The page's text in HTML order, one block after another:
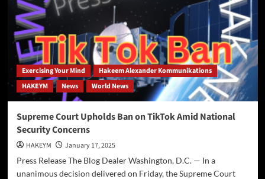
TikTok,
and
the
Question
of
Consistency
Exercising Your Mind
Hakeem Alexander Kommunikations
HAKEYM
News World News
Supreme Court Upholds Ban on TikTok Amid National
Security Concerns
HAKEYM
January 17, 2025
Press Release The Blog Dealer Washington, D.C. — In a
unanimous decision delivered on Friday, the Supreme Court